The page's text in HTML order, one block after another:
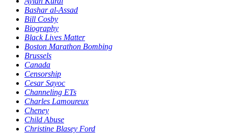
Bashar al-Assad
Bill Cosby
Biography
Black Lives Matter
Boston Marathon Bombing
Brussels
Canada
Censorship
Cesar Sayoc
Channeling ETs
Charles Lamoureux
Cheney
Child Abuse
Christine Blasey Ford